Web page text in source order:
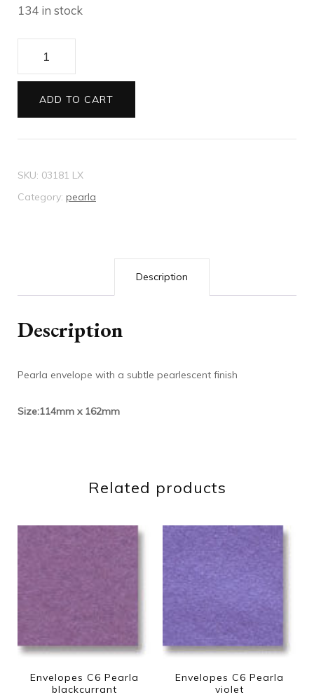
134 in stock
Envelopes
C6
Pearla
baby
blue
LX
quantity
ADD TO CART
SKU: 03181 LX
Category: pearla
Description
Description
Pearla envelope with a subtle pearlescent finish
Size:114mm x 162mm
Related products
Envelopes C6 Pearla
blackcurrant
Envelopes C6 Pearla
violet